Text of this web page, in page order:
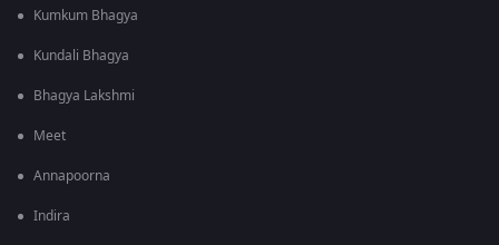
Kumkum Bhagya
Kundali Bhagya
Bhagya Lakshmi
Meet
Annapoorna
Indira